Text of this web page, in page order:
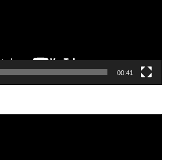
00:41